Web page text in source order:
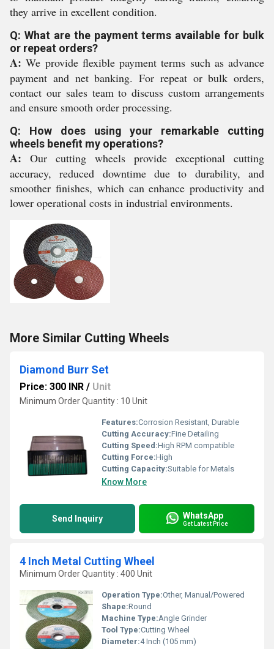
they arrive in excellent condition.
Q: What are the payment terms available for bulk
or repeat orders?
A: We provide flexible payment terms such as advance
payment and net banking. For repeat or bulk orders,
contact our sales team to discuss custom arrangements
and ensure smooth order processing.
Q: How does using your remarkable cutting
wheels benefit my operations?
A: Our cutting wheels provide exceptional cutting
accuracy, reduced downtime due to durability, and
smoother finishes, which can enhance productivity and
lower operational costs in industrial environments.
More Similar Cutting Wheels
Diamond Burr Set
Price: 300 INR / Unit
Minimum Order Quantity : 10 Unit
Features:Corrosion Resistant, Durable
Cutting Accuracy:Fine Detailing
Cutting Speed:High RPM compatible
Cutting Force:High
Cutting Capacity:Suitable for Metals
Know More
Send Inquiry WhatsApp
Get Latest Price
4 Inch Metal Cutting Wheel
Minimum Order Quantity : 400 Unit
Operation Type:Other, Manual/Powered
Shape:Round
Machine Type:Angle Grinder
Tool Type:Cutting Wheel
Diameter:4 Inch (105 mm)